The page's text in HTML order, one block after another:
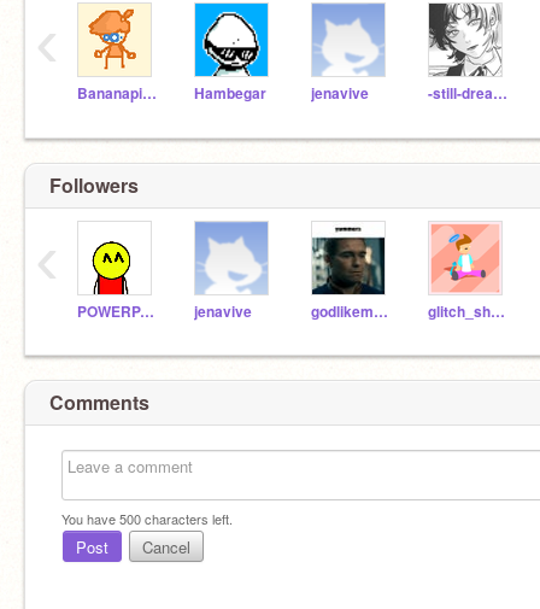
Bananapigs Hambegar jenavive -still-dreaming-
‹
Followers
POWERPAINTER_TEST jenavive godlikeman20 glitch_shadowmaster
‹
Comments
You have500characters left.
Post Cancel